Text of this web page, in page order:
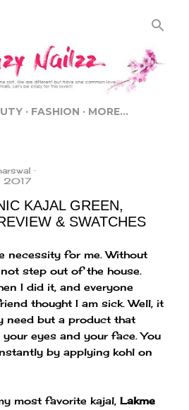
FASHION MORE…
2017
KAJAL GREEN,
& SWATCHES
necessity for me. Without
step out of the house.
I did it, and everyone
thought I am sick. Well, it
need but a product that
eyes and your face. You
by applying kohl on
most favorite kajal, Lakme